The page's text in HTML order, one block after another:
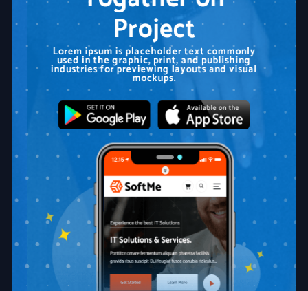
Project
Lorem ipsum is placeholder text commonly
used in the graphic, print, and publishing
industries for previewing layouts and visual
mockups.